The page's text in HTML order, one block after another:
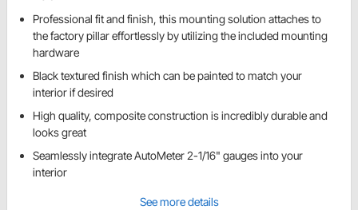
Professional fit and finish, this mounting solution attaches to
the factory pillar effortlessly by utilizing the included mounting
hardware
Black textured finish which can be painted to match your
interior if desired
High quality, composite construction is incredibly durable and
looks great
Seamlessly integrate AutoMeter 2-1/16" gauges into your
interior
See more details